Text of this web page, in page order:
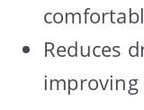
Reduces
improving